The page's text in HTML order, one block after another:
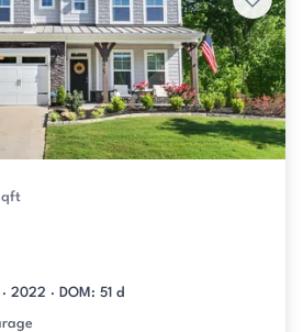
2022 · DOM: 51 d